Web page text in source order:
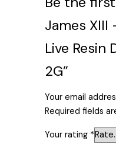
James XIII
Live Resin
2G”
Your email
Required fields
Your rating *